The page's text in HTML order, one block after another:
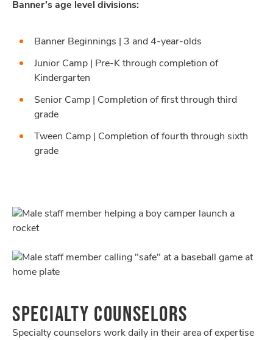
Banner’s age level divisions:
Banner Beginnings | 3 and 4-year-olds
Junior Camp | Pre-K through completion of
Kindergarten
Senior Camp | Completion of first through third
grade
Tween Camp | Completion of fourth through sixth
grade
SPECIALTY COUNSELORS
Specialty counselors work daily in their area of expertise